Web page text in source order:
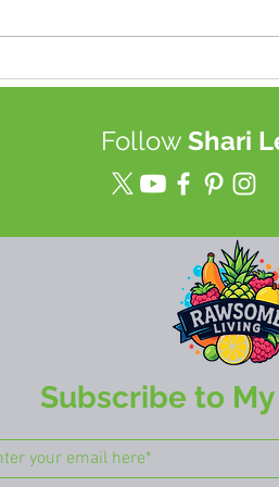
Saturday, August
Follow Shari
Subscribe to